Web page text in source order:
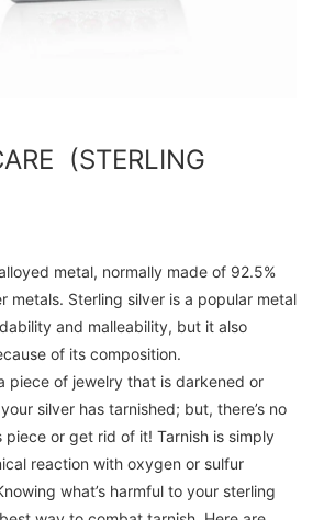
(STERLING
metal, normally made of 92.5%
metals. Sterling silver is a popular metal
and malleability, but it also
of its composition.
piece of jewelry that is darkened or
silver has tarnished; but, there’s no
or get rid of it! Tarnish is simply
reaction with oxygen or sulfur
what’s harmful to your sterling